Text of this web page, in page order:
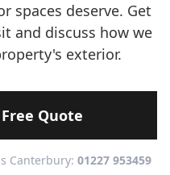
spaces deserve. Get
and discuss how we
exterior.
Quote
Canterbury: 01227 953459